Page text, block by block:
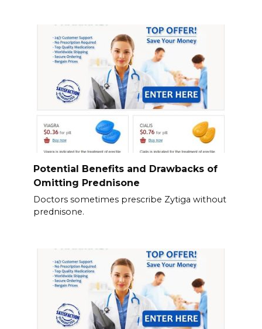
Potential Benefits and Drawbacks of
Omitting Prednisone
Doctors sometimes prescribe Zytiga without
prednisone.